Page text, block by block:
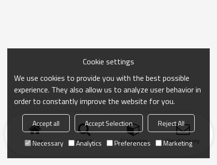
Home search Categories Send Inquiry
Cookie settings
We use cookies to provide you with the best possible
experience. They also allow us to analyze user behavior in
order to constantly improve the website for you.
Accept all Accept Selection
Reject All
Necessary
Analytics Preferences Marketing